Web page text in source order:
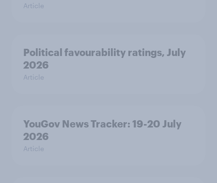
Article
Political favourability ratings, July
2026
Article
YouGov News Tracker: 19-20 July
2026
Article